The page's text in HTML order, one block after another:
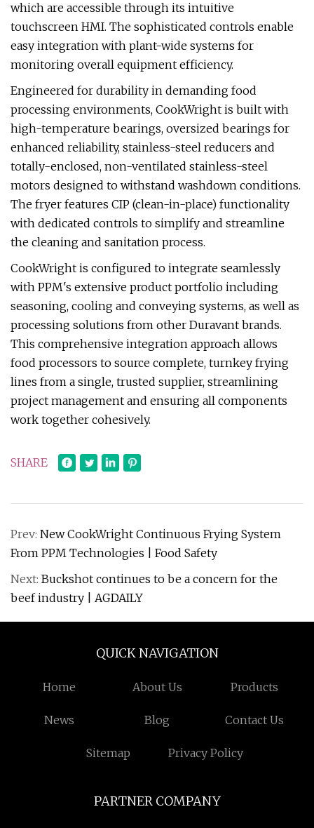
which are accessible through its intuitive
touchscreen HMI. The sophisticated controls enable
easy integration with plant-wide systems for
monitoring overall equipment efficiency.
Engineered for durability in demanding food
processing environments, CookWright is built with
high-temperature bearings, oversized bearings for
enhanced reliability, stainless-steel reducers and
totally-enclosed, non-ventilated stainless-steel
motors designed to withstand washdown conditions.
The fryer features CIP (clean-in-place) functionality
with dedicated controls to simplify and streamline
the cleaning and sanitation process.
CookWright is configured to integrate seamlessly
with PPM's extensive product portfolio including
seasoning, cooling and conveying systems, as well as
processing solutions from other Duravant brands.
This comprehensive integration approach allows
food processors to source complete, turnkey frying
lines from a single, trusted supplier, streamlining
project management and ensuring all components
work together cohesively.
SHARE
Prev: New CookWright Continuous Frying System
From PPM Technologies | Food Safety
Next: Buckshot continues to be a concern for the
beef industry | AGDAILY
QUICK NAVIGATION
Home About Us Products
News Blog Contact Us
Sitemap Privacy Policy
PARTNER COMPANY